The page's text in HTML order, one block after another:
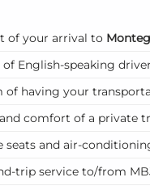
of your arrival to
of English-speaking
of having your
comfort of a private
seats and air-
trip service to/from